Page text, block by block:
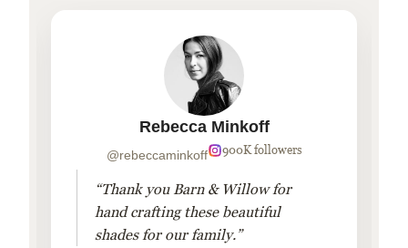
Rebecca Minkoff
@rebeccaminkoff 900K followers
“Thank you Barn & Willow for
hand crafting these beautiful
shades for our family.”